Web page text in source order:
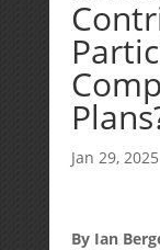
Jan 29, 2025
By Ian